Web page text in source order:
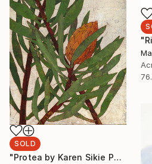
SOLD
"Protea by Karen Sikie Paper Mosaic Studio" Collage